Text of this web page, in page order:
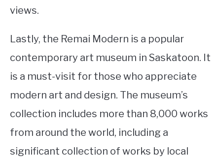
views.
Lastly, the Remai Modern is a popular
contemporary art museum in Saskatoon. It
is a must-visit for those who appreciate
modern art and design. The museum’s
collection includes more than 8,000 works
from around the world, including a
significant collection of works by local